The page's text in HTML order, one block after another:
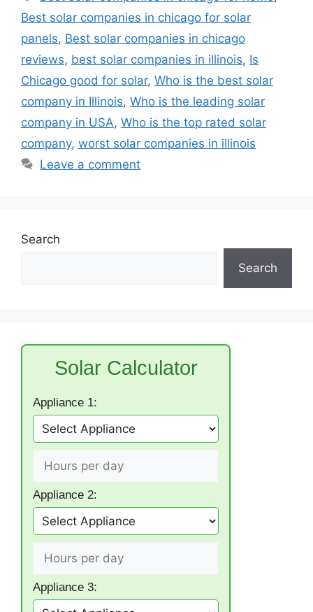
Best solar companies in chicago for solar
panels, Best solar companies in chicago
reviews, best solar companies in illinois, Is
Chicago good for solar, Who is the best solar
company in Illinois, Who is the leading solar
company in USA, Who is the top rated solar
company, worst solar companies in illinois
Leave a comment
Search
Search
Solar Calculator
Appliance 1:
Appliance 2:
Appliance 3: